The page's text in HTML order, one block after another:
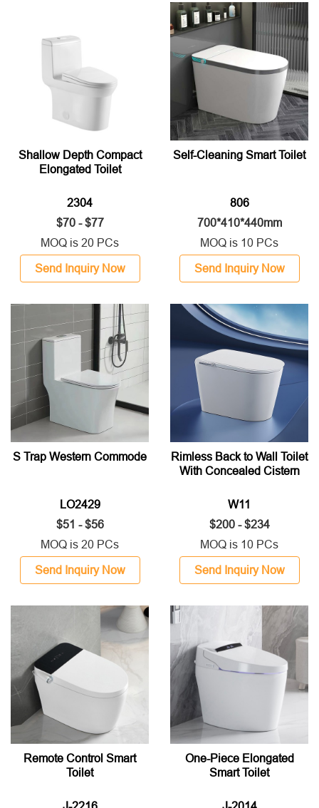
Shallow Depth Compact
Elongated Toilet
2304
$70 - $77
MOQ is 20 PCs
Send Inquiry Now
Self-Cleaning Smart Toilet
806
700*410*440mm
MOQ is 10 PCs
Send Inquiry Now
S Trap Western Commode
LO2429
$51 - $56
MOQ is 20 PCs
Send Inquiry Now
Rimless Back to Wall Toilet
With Concealed Cistern
W11
$200 - $234
MOQ is 10 PCs
Send Inquiry Now
Remote Control Smart
Toilet
One-Piece Elongated
Smart Toilet